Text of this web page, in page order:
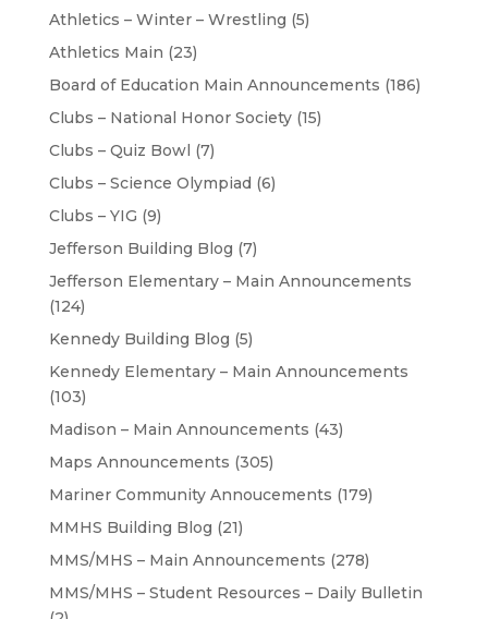
Athletics – Winter – Wrestling (5)
Athletics Main (23)
Board of Education Main Announcements (186)
Clubs – National Honor Society(15)
Clubs – Quiz Bowl (7)
Clubs – Science Olympiad (6)
Clubs – YIG (9)
Jefferson Building Blog (7)
Jefferson Elementary – Main Announcements
(124)
Kennedy Building Blog (5)
Kennedy Elementary – Main Announcements
(103)
Madison – Main Announcements (43)
Maps Announcements (305)
Mariner Community Annoucements (179)
MMHS Building Blog (21)
MMS/MHS – Main Announcements (278)
MMS/MHS – Student Resources – Daily Bulletin